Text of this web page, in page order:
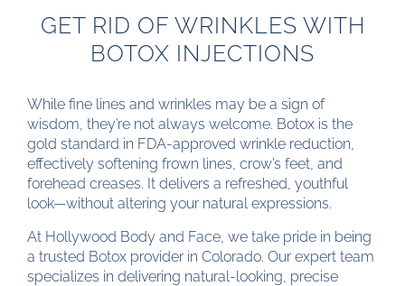
GET RID OF WRINKLES WITH
BOTOX INJECTIONS
While fine lines and wrinkles may be a sign of
wisdom, they’re not always welcome. Botox is the
gold standard in FDA-approved wrinkle reduction,
effectively softening frown lines, crow’s feet, and
forehead creases. It delivers a refreshed, youthful
look—without altering your natural expressions.
At Hollywood Body and Face, we take pride in being
a trusted Botox provider in Colorado. Our expert team
specializes in delivering natural-looking, precise